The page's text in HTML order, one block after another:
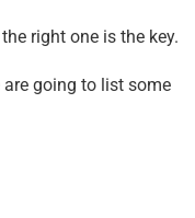
right one is the key.
going to list some